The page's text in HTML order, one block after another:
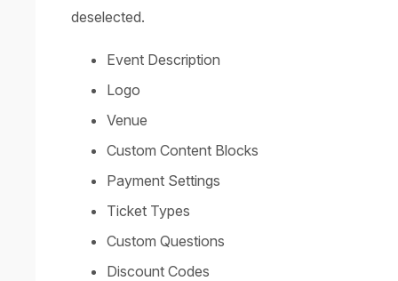
deselected.
Event Description
Logo
Venue
Custom Content Blocks
Payment Settings
Ticket Types
Custom Questions
Discount Codes